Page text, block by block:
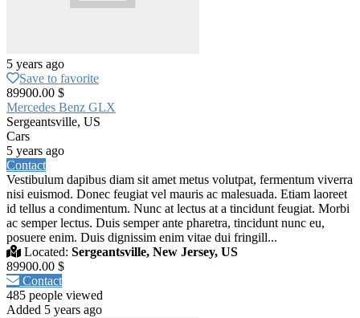
5 years ago
Save to favorite
89900.00 $
Mercedes Benz GLX
Sergeantsville, US
Cars
5 years ago
Contact
Vestibulum dapibus diam sit amet metus volutpat, fermentum viverra
nisi euismod. Donec feugiat vel mauris ac malesuada. Etiam laoreet
id tellus a condimentum. Nunc at lectus at a tincidunt feugiat. Morbi
ac semper lectus. Duis semper ante pharetra, tincidunt nunc eu,
posuere enim. Duis dignissim enim vitae dui fringill...
Located: Sergeantsville, New Jersey, US
89900.00 $
Contact
485 people viewed
Added 5 years ago